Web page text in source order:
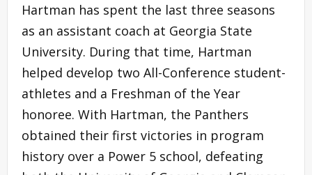
Hartman has spent the last three seasons
as an assistant coach at Georgia State
University. During that time, Hartman
helped develop two All-Conference student-
athletes and a Freshman of the Year
honoree. With Hartman, the Panthers
obtained their first victories in program
history over a Power 5 school, defeating